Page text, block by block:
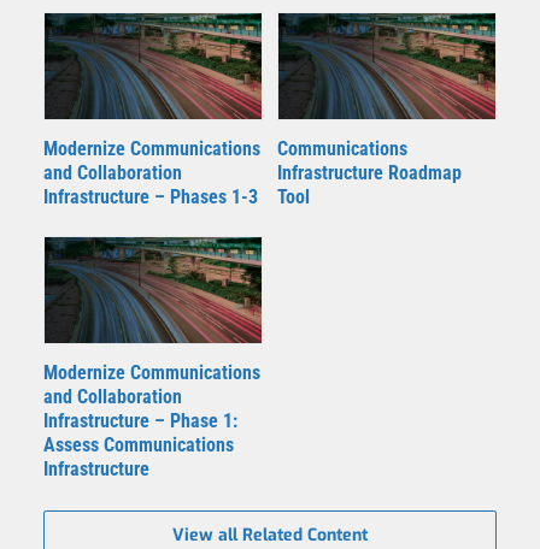
Modernize Communications
and Collaboration
Infrastructure – Phases 1-3
Communications
Infrastructure Roadmap
Tool
Modernize Communications
and Collaboration
Infrastructure – Phase 1:
Assess Communications
Infrastructure
View all Related Content